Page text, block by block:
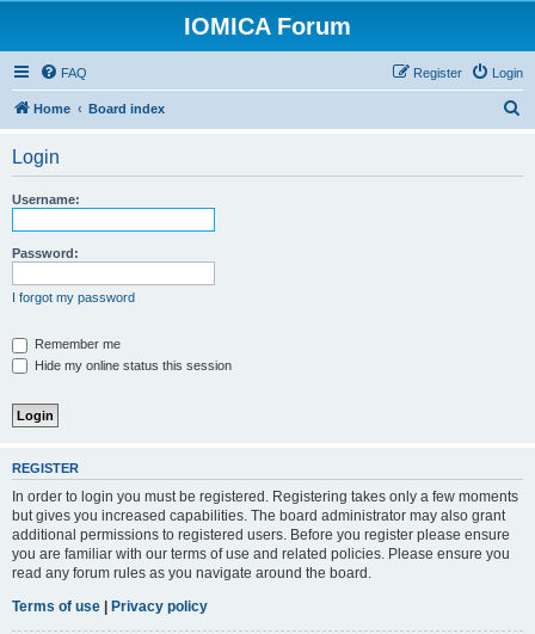
IOMICA Forum
FAQ Login
Register
Home Board index
Login
Username:
Password:
I forgot my password
Remember me
Hide my online status this session
REGISTER
In order to login you must be registered. Registering takes only a few moments
but gives you increased capabilities. The board administrator may also grant
additional permissions to registered users. Before you register please ensure
you are familiar with our terms of use and related policies. Please ensure you
read any forum rules as you navigate around the board.
Terms of use | Privacy policy